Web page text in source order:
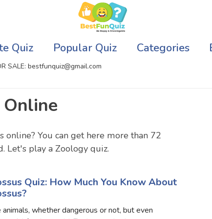
Quiz Popular Quiz Categories
SALE: bestfunquiz@gmail.com
Online
Quizzes Online
Online
Quiz
Quizzes
Web Series Quizzes
Personality Quizzes
You can get here more than 72
Let's play a Zoology quiz.
Quiz: How Much You Know About
whether dangerous or not, but even